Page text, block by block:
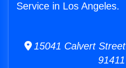
Service in Los Angeles.
15041 Calvert
91411